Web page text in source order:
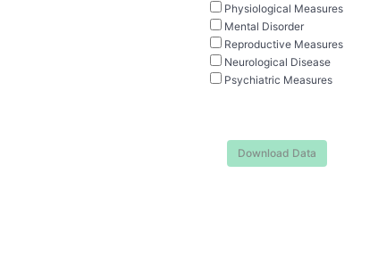
Physiological Measures
Mental Disorder
Reproductive Measures
Neurological Disease
Psychiatric Measures
Download Data